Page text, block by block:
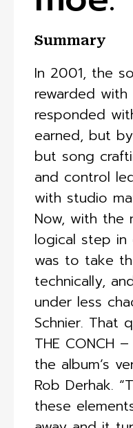
Summary
In 2001, the
rewarded with
responded
earned, but
but song
and control
with studio
Now, with the
logical step in
was to take
technically,
under less
Schnier. That
THE CONCH
the album’s
Rob Derhak.
these